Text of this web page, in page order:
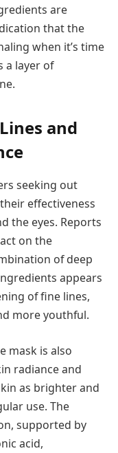
are
that the
when it’s time
a layer of
and
seeking out
effectiveness
the eyes. Reports
on the
of deep
appears
of fine lines,
more youthful.
mask is also
radiance and
as brighter and
use. The
supported by
acid,